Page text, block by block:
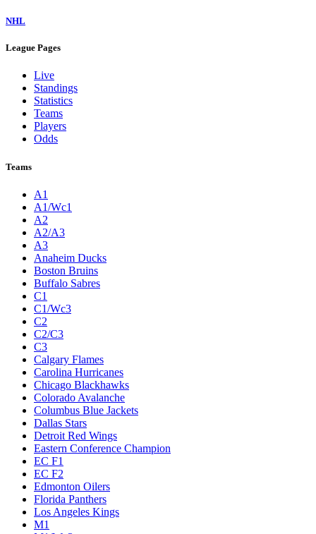
NHL
League Pages
Live
Standings
Statistics
Teams
Players
Odds
Teams
A1
A1/Wc1
A2
A2/A3
A3
Anaheim Ducks
Boston Bruins
Buffalo Sabres
C1
C1/Wc3
C2
C2/C3
C3
Calgary Flames
Carolina Hurricanes
Chicago Blackhawks
Colorado Avalanche
Columbus Blue Jackets
Dallas Stars
Detroit Red Wings
Eastern Conference Champion
EC F1
EC F2
Edmonton Oilers
Florida Panthers
Los Angeles Kings
M1